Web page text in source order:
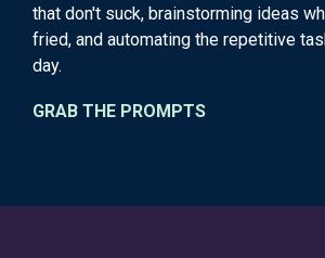
that don't suck, brainstorming ideas
fried, and automating the repetitive
day.
GRAB THE PROMPTS